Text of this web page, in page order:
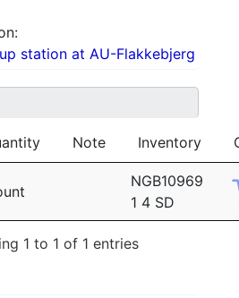
station at AU-Flakkebjerg
Note Inventory
NGB10969
1 4 SD
1 to 1 of 1 entries